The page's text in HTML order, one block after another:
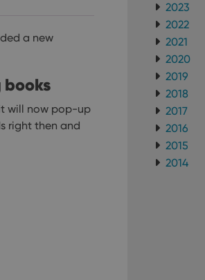
a new
will now pop-up
right then and
2023
2022
2021
2020
2019
2018
2017
2016
2015
2014